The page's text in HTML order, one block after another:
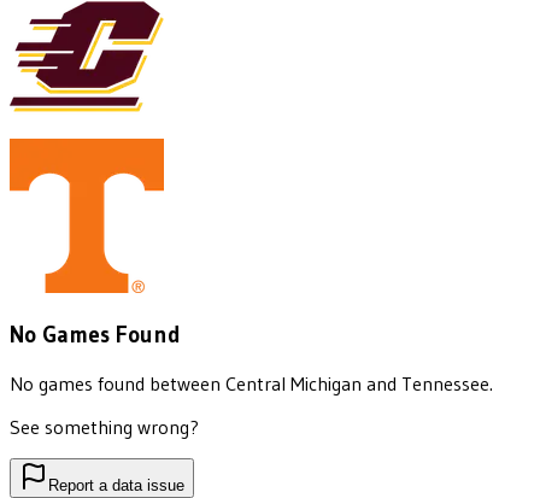
No Games Found
No games found between Central Michigan and Tennessee.
See something wrong?
Report a data issue